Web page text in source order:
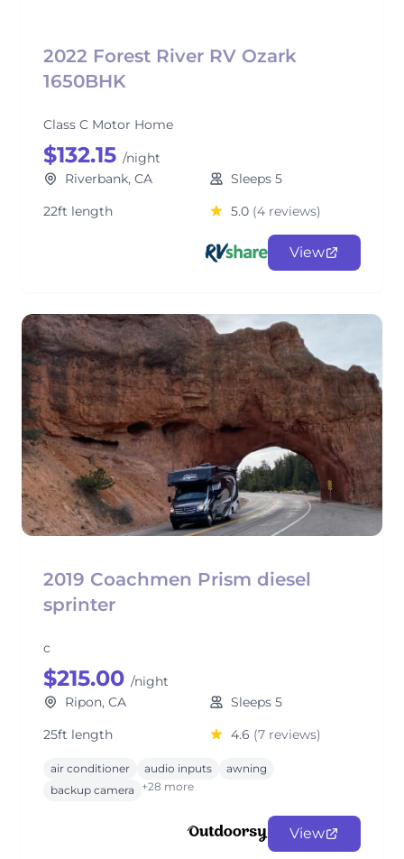
2022 Forest River RV Ozark
1650BHK
Class C Motor Home
$132.15 /night
Riverbank, CA
Sleeps 5
22ft length
5.0 (4 reviews)
View
2019 Coachmen Prism diesel
sprinter
c
$215.00 /night
Ripon, CA
Sleeps 5
25ft length
4.6 (7 reviews)
air conditioner audio inputs
awning
backup camera
+28 more
View